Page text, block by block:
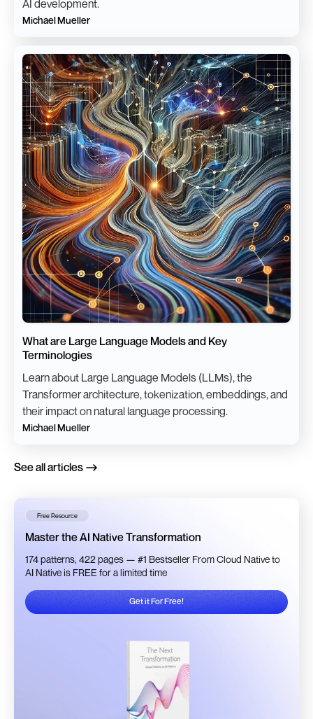
AI development.
Michael Mueller
What are Large Language Models and Key
Terminologies
Learn about Large Language Models (LLMs), the
Transformer architecture, tokenization, embeddings, and
their impact on natural language processing.
Michael Mueller
See all articles
Free Resource
Master the AI Native Transformation
174 patterns, 422 pages — #1 Bestseller From Cloud Native to
AI Native is FREE for a limited time
Get it For Free!